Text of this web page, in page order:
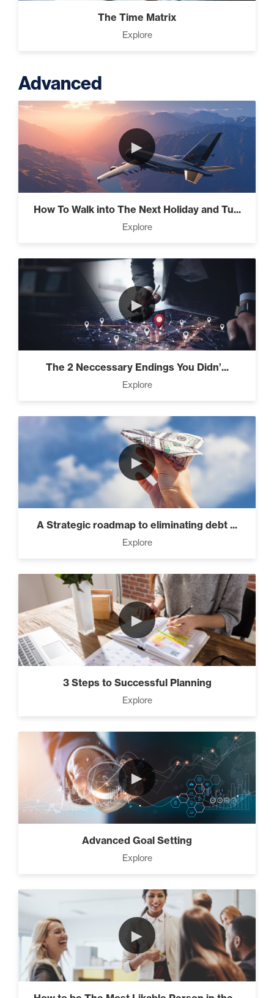
The Time Matrix
Explore
Advanced
►
How To Walk into The Next Holiday and Tu...
Explore
►
The 2 Neccessary Endings You Didn’...
Explore
►
A Strategic roadmap to eliminating debt ...
Explore
►
3 Steps to Successful Planning
Explore
►
Advanced Goal Setting
Explore
►